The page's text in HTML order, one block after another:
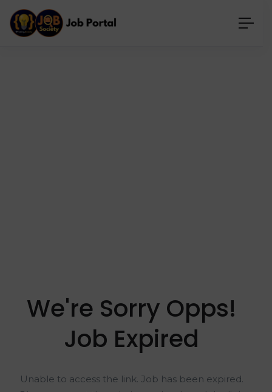
We're Sorry Opps!
Job Expired
Unable to access the link. Job has been expired.